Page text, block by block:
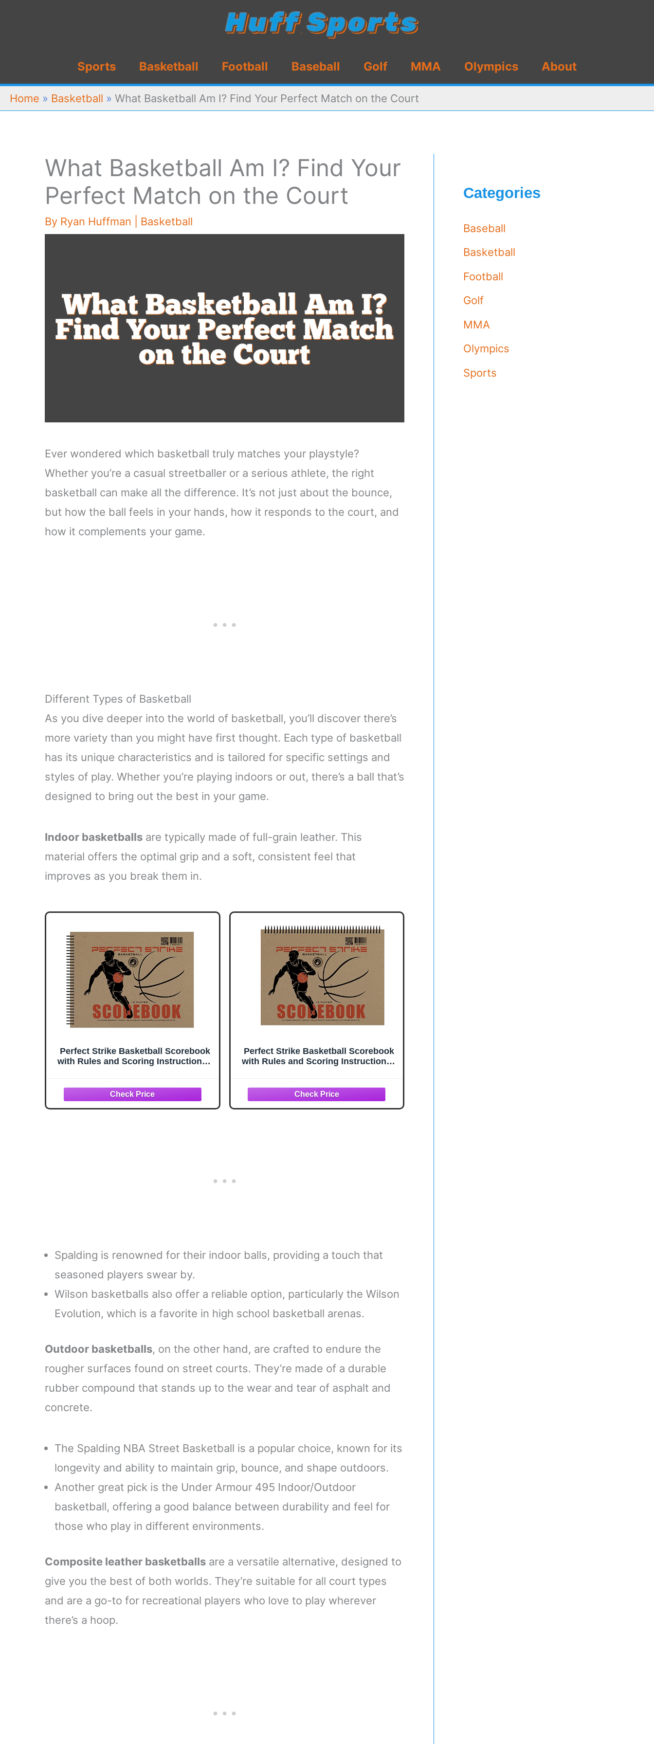
Sports Basketball Football Baseball Golf MMA Olympics About
Home » Basketball » What Basketball Am I? Find Your Perfect Match on the Court
What Basketball Am I? Find Your
Perfect Match on the Court
By Ryan Huffman Basketball
Ever wondered which basketball truly matches your playstyle?
Whether you’re a casual streetballer or a serious athlete, the right
basketball can make all the difference. It’s not just about the bounce,
but how the ball feels in your hands, how it responds to the court, and
how it complements your game.
Different Types of Basketball
As you dive deeper into the world of basketball, you’ll discover there’s
more variety than you might have first thought. Each type of basketball
has its unique characteristics and is tailored for specific settings and
styles of play. Whether you’re playing indoors or out, there’s a ball that’s
designed to bring out the best in your game.
Indoor basketballs are typically made of full-grain leather. This
material offers the optimal grip and a soft, consistent feel that
improves as you break them in.
Perfect Strike Basketball Scorebook
with Rules and Scoring Instructions :
Perfect Strike Basketball Scorebook
with Rules and Scoring Instructions :
Spalding is renowned for their indoor balls, providing a touch that
seasoned players swear by.
Wilson basketballs also offer a reliable option, particularly the Wilson
Evolution, which is a favorite in high school basketball arenas.
Outdoor basketballs, on the other hand, are crafted to endure the
rougher surfaces found on street courts. They’re made of a durable
rubber compound that stands up to the wear and tear of asphalt and
concrete.
The Spalding NBA Street Basketball is a popular choice, known for its
longevity and ability to maintain grip, bounce, and shape outdoors.
Another great pick is the Under Armour 495 Indoor/Outdoor
basketball, offering a good balance between durability and feel for
those who play in different environments.
Composite leather basketballs are a versatile alternative, designed to
give you the best of both worlds. They’re suitable for all court types
and are a go-to for recreational players who love to play wherever
there’s a hoop.
Categories
Baseball
Basketball
Football
Golf
MMA
Olympics
Sports